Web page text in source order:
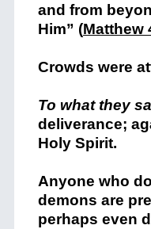
and from
Him” (Matthew
Crowds were
To what they
deliverance;
Holy Spirit.
Anyone who
demons are
perhaps even